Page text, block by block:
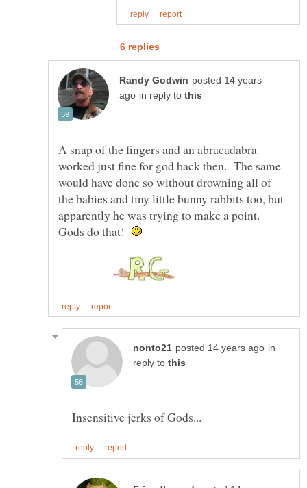
posted 14 years
in reply to
A snap of the fingers and an abracadabra
worked just fine for god back then. The same
would have done so without drowning all of
the babies and tiny little bunny rabbits too, but
apparently he was trying to make a point.
Gods do that!
in
reply to